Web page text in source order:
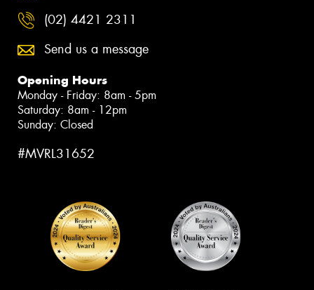
(02) 4421 2311
Send us a message
Opening Hours
Monday - Friday: 8am - 5pm
Saturday: 8am - 12pm
Sunday: Closed
#MVRL31652